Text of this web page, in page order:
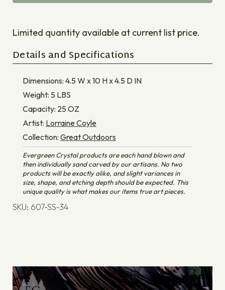
Limited quantity available at current list price.
Details and Specifications
Dimensions: 4.5 W x 10 H x 4.5 D IN
Weight: 5 LBS
Capacity: 25OZ
Artist: Lorraine Coyle
Collection: Great Outdoors
Evergreen Crystal products are each hand blown and
then individually sand carved by our artisans. No two
products will be exactly alike, and slight variances in
size, shape, and etching depth should be expected. This
unique quality is what makes our items true art pieces.
SKU: 607-SS-34